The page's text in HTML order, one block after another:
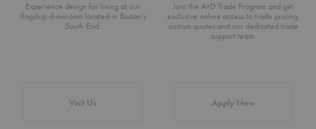
Experience design for living at our
flagship showroom located in Boston’s
South End.
Visit Us
Join the A+D Trade Program and get
exclusive online access to trade pricing,
custom quotes and our dedicated trade
support team.
Apply Now